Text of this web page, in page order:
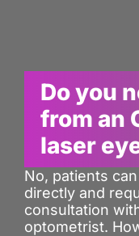
Do you
from an
laser
No, patients
directly and
consultation
optometrist.